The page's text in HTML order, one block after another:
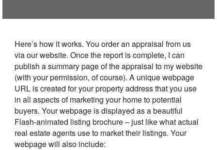
Here’s how it works. You order an appraisal from us
via our website. Once the report is complete, I can
publish a summary page of the appraisal to my website
(with your permission, of course). A unique webpage
URL is created for your property address that you use
in all aspects of marketing your home to potential
buyers. Your webpage is displayed as a beautiful
Flash-animated listing brochure – just like what actual
real estate agents use to market their listings. Your
webpage will also include: